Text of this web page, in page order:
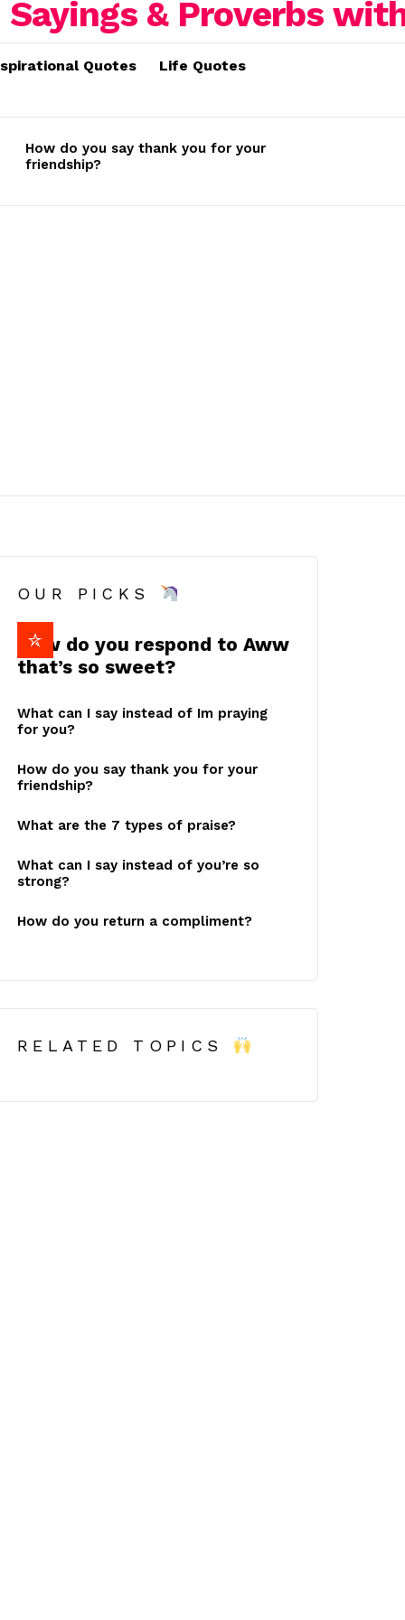
Quotes Life Quotes
How do you say thank you for your
friendship?
OUR PICKS
How do you respond to Aww
that’s so sweet?
What can I say instead of Im praying
for you?
How do you say thank you for your
friendship?
What are the 7 types of praise?
What can I say instead of you’re so
strong?
How do you return a compliment?
RELATED TOPICS